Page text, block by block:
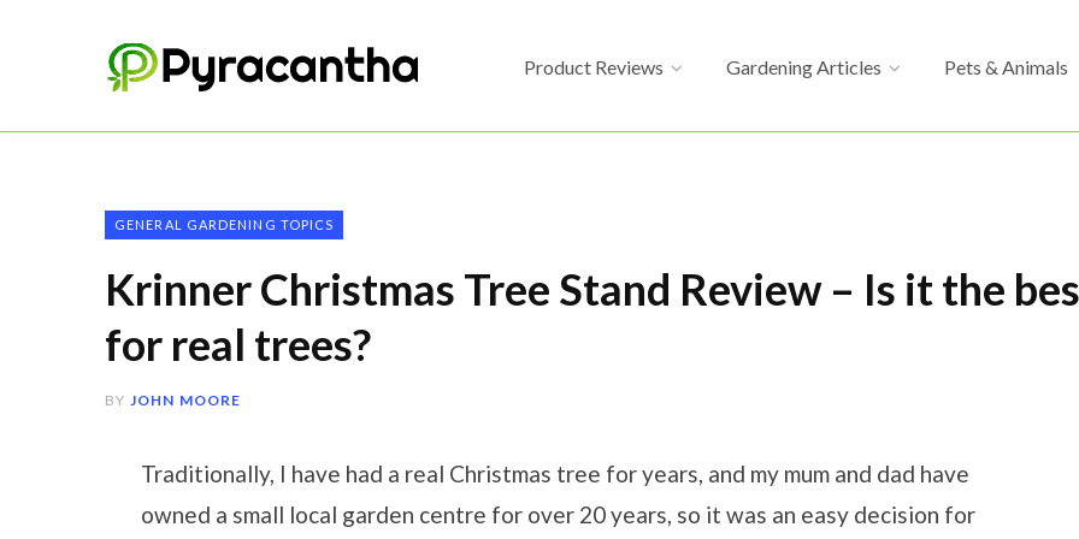
Product Reviews Gardening Articles Pets & Animals
GENERAL GARDENING TOPICS
Krinner Christmas Tree Stand Review – Is it the
for real trees?
BY JOHN MOORE
Traditionally, I have had a real Christmas tree for years, and my mum and dad have
owned a small local garden centre for over 20 years, so it was an easy decision for